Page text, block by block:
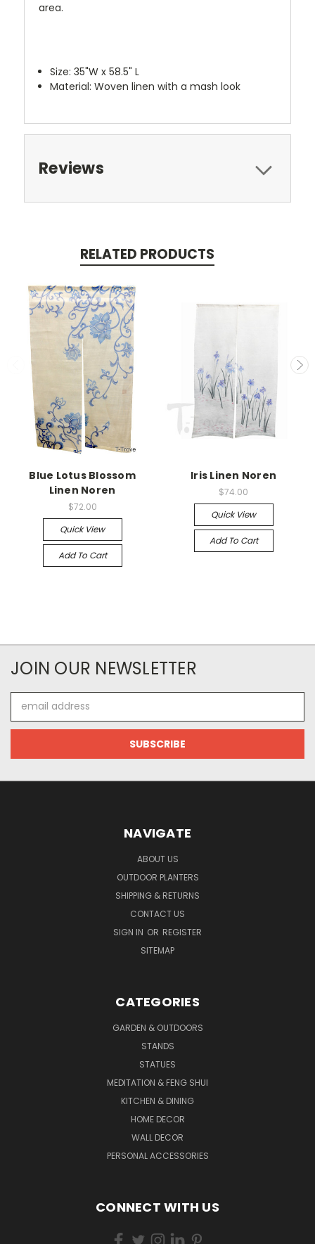
area.
Size: 35"W x 58.5" L
Material: Woven linen with a mash look
Reviews
RELATED PRODUCTS
Blue Lotus Blossom
Linen Noren
$72.00
Quick View
Add To Cart
Iris Linen Noren
$74.00
Quick View
Add To Cart
JOIN OUR NEWSLETTER
Address
NAVIGATE
ABOUT US
OUTDOOR PLANTERS
SHIPPING & RETURNS
CONTACT US
SIGN IN OR REGISTER
SITEMAP
CATEGORIES
GARDEN & OUTDOORS
STANDS
STATUES
MEDITATION & FENG SHUI
KITCHEN & DINING
HOME DECOR
WALL DECOR
PERSONAL ACCESSORIES
CONNECT WITH US